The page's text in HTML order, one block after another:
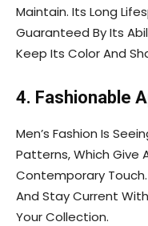
Maintain. Its Long
Guaranteed By Its
Keep Its Color And
4. Fashionable
Men’s Fashion Is
Patterns, Which Give
Contemporary
And Stay Current
Your Collection.